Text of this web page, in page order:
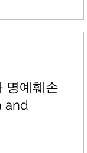
명예훼손
and